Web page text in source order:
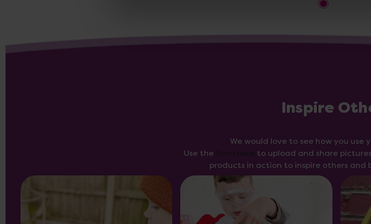
Inspire
We would love to see how you use
Use the
to upload and share
products in action to inspire others and